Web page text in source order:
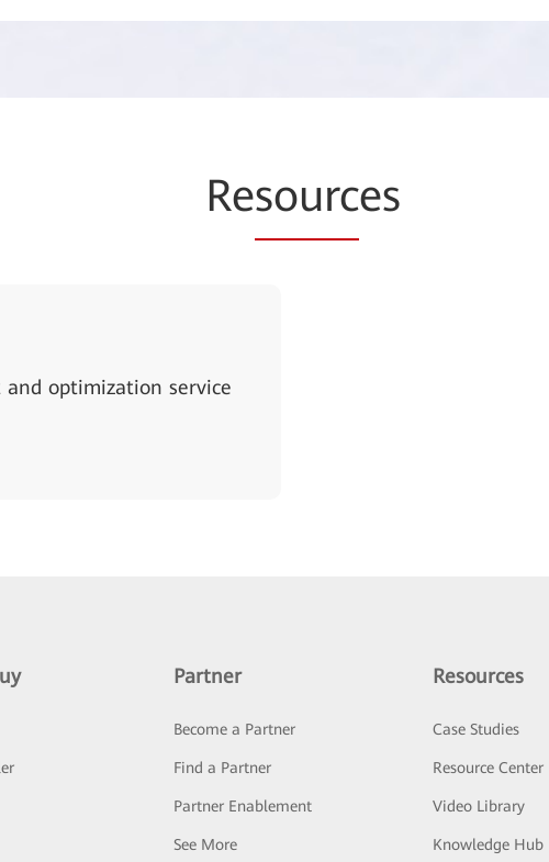
Resources
and optimization service
Partner
Become a Partner
Find a Partner
Partner Enablement
See More
Resources
Case Studies
Resource Center
Video Library
Knowledge Hub